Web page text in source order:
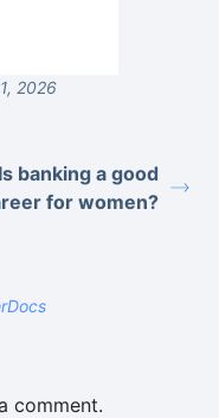
2026
Is banking a good
for women?
comment.